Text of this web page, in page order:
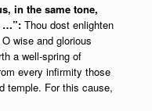
in the same tone,
…”: Thou dost enlighten
wise and glorious
a well-spring of
every infirmity those
temple. For this cause,